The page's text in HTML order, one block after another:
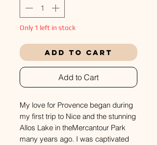
Only 1 left in stock
Add to Cart
Add to Cart
My love for Provence began during
my first trip to Nice and the stunning
Allos Lake in theMercantour Park
many years ago. I was captivated